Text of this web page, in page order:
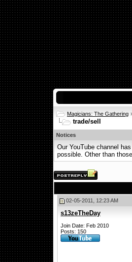
Magicians: The Gathering
trade/sell
Notices
Our YouTube channel
possible. Other than
02-05-2011, 12:23 AM
s13zeTheDay
Join Date: Feb 2010
Posts: 150